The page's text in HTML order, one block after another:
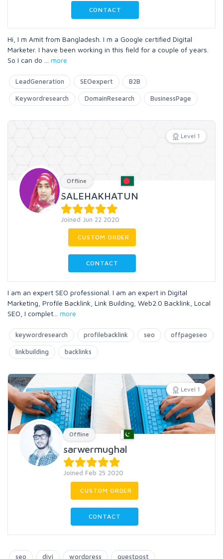
CONTACT
Hi, I m Amit from Bangladesh. I m a Google certified Digital
Marketer. I have been working in this field for a couple of years.
So I can do
more
LeadGeneration SEOexpert B2B
Keywordresearch DomainResearch BusinessPage
Level 1
Offline
SALEHAKHATUN
Joined Jun 22 2020
CUSTOM ORDER
CONTACT
I am an expert SEO professional. I am an expert in Digital
Marketing, Profile Backlink, Link Building, Web2.0 Backlink, Local
SEO, I complet
more
keywordresearch profilebacklink seo offpageseo
linkbuilding backlinks
Level 1
Offline
sarwermughal
Joined Feb 25 2020
CUSTOM ORDER
CONTACT
seo divi wordpress guestpost